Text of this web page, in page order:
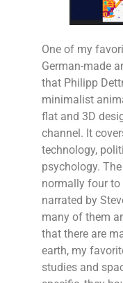
One of my
German-made
that Philipp
minimalist
flat and 3D
channel. It
technology,
psychology.
normally four to
narrated by
many of them
that there are
earth, my
studies and